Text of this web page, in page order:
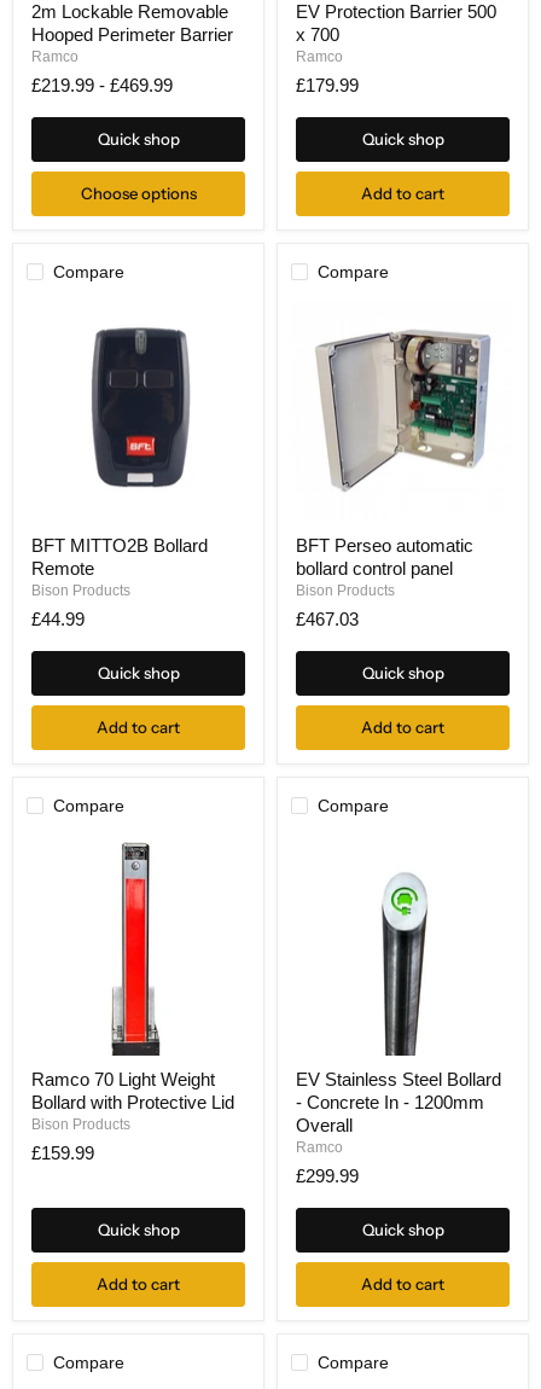
Lockable
Removable
Hooped
Perimeter
Barrier
2m Lockable Removable
Hooped Perimeter Barrier
Ramco
£219.99 - £469.99
Quick shop
Choose options
Protection
Barrier
500
x
700
EV Protection Barrier 500
x 700
Ramco
£179.99
Quick shop
Add to cart
Compare
MITTO2B
Bollard
Remote
BFT MITTO2B Bollard
Remote
Bison Products
£44.99
Quick shop
Add to cart
Compare
Perseo
automatic
bollard
control
panel
BFT Perseo automatic
bollard control panel
Bison Products
£467.03
Quick shop
Add to cart
Compare
70
Light
Weight
Bollard
with
Ramco 70 Light Weight
Bollard with Protective Lid
Bison Products
£159.99
Quick shop
Add to cart
Compare
Stainless
Steel
Bollard
In
EV Stainless Steel Bollard
- Concrete In - 1200mm
Overall
Ramco
£299.99
Quick shop
Add to cart
Compare Compare